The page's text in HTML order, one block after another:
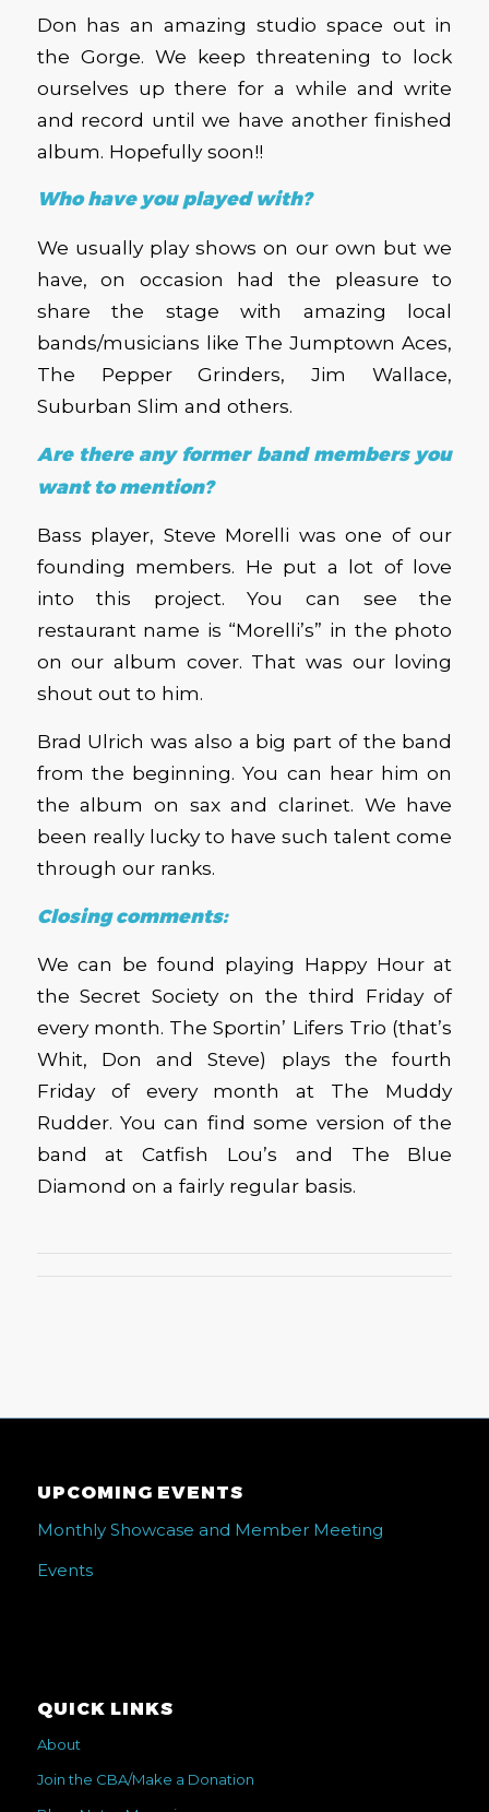
Don has an amazing studio space out in
the Gorge. We keep threatening to lock
ourselves up there for a while and write
and record until we have another finished
album. Hopefully soon!!
Who have you played with?
We usually play shows on our own but we
have, on occasion had the pleasure to
share the stage with amazing local
bands/musicians like The Jumptown Aces,
The Pepper Grinders, Jim Wallace,
Suburban Slim and others.
Are there any former band members you
want to mention?
Bass player, Steve Morelli was one of our
founding members. He put a lot of love
into this project. You can see the
restaurant name is “Morelli’s” in the photo
on our album cover. That was our loving
shout out to him.
Brad Ulrich was also a big part of the band
from the beginning. You can hear him on
the album on sax and clarinet. We have
been really lucky to have such talent come
through our ranks.
Closing comments:
We can be found playing Happy Hour at
the Secret Society on the third Friday of
every month. The Sportin’ Lifers Trio (that’s
Whit, Don and Steve) plays the fourth
Friday of every month at The Muddy
Rudder. You can find some version of the
band at Catfish Lou’s and The Blue
Diamond on a fairly regular basis.
UPCOMING EVENTS
Monthly Showcase and Member Meeting
Events
QUICK LINKS
About
Join the CBA/Make a Donation